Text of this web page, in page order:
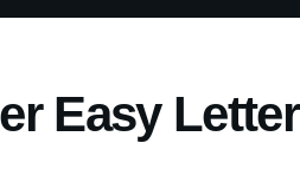
Easy Letter